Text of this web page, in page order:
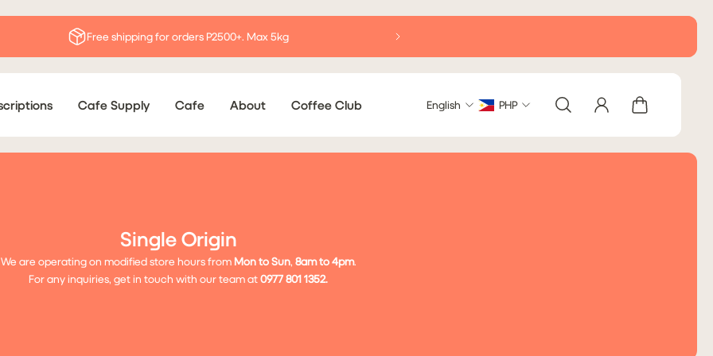
Free shipping for orders P2500+. Max 5kg
Cafe Supply Cafe About Coffee Club English PHP
Single Origin
We are operating on modified store hours from Mon to Sun, 8am to 4pm.
For any inquiries, get in touch with our team at0977 801 1352.